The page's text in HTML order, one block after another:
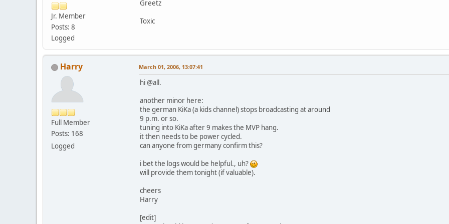
Jr. Member
Posts: 8
Logged
Greetz
Toxic
Harry
Full Member
Posts: 168
Logged
March 01, 2006, 13:07:41
hi @all.
another minor here:
the german KiKa (a kids channel) stops broadcasting at around
9 p.m. or so.
tuning into KiKa after 9 makes the MVP hang.
it then needs to be power cycled.
can anyone from germany confirm this?
i bet the logs would be helpful., uh?
will provide them tonight (if valuable).
cheers
Harry
[edit]